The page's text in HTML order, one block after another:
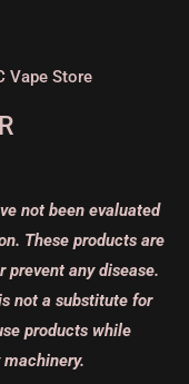
Vape Store
not been evaluated
These products are
prevent any disease.
not a substitute for
products while